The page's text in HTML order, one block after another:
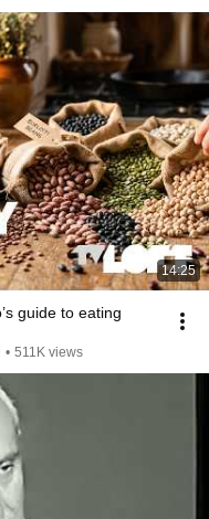
14:25
guide to eating
• 511K views